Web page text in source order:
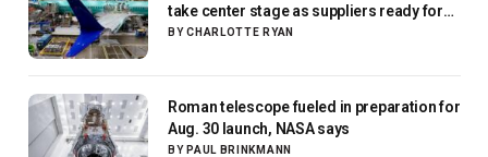
take center stage as suppliers ready for
next-gen airliners
BY CHARLOTTE RYAN
Roman telescope fueled in preparation for
Aug. 30 launch, NASA says
BY PAUL BRINKMANN